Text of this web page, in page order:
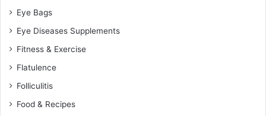
Eye Bags
Eye Diseases Supplements
Fitness & Exercise
Flatulence
Folliculitis
Food & Recipes